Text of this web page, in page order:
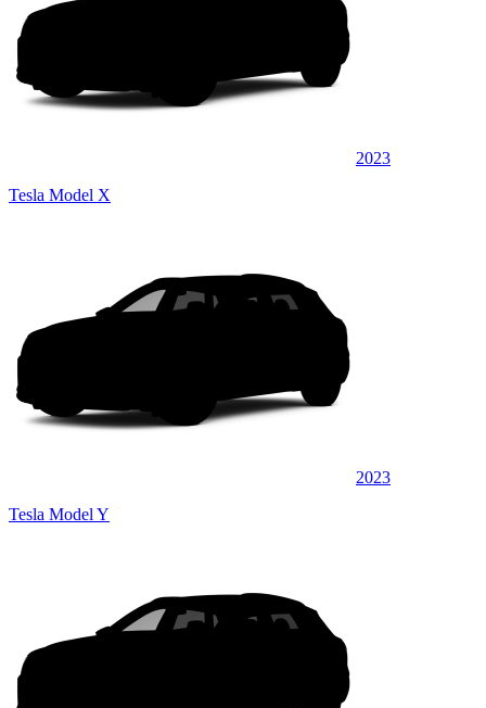
2023
Tesla Model X
2023
Tesla Model Y